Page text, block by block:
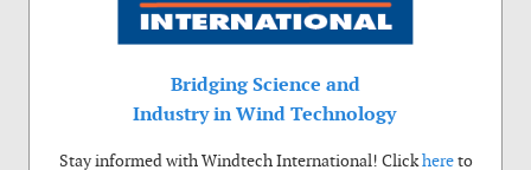
Bridging Science and
Industry in Wind Technology
Stay informed with Windtech International! Clickhereto